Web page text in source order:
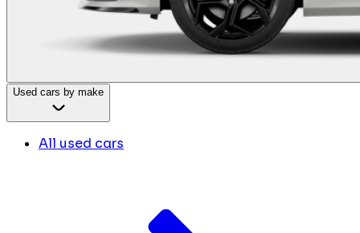
Used cars by make
All used cars